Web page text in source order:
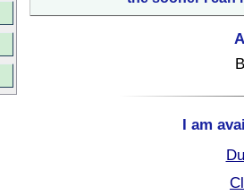
I am